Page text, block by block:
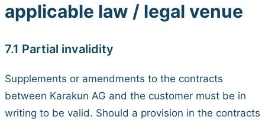
applicable law / legal venue
7.1 Partial invalidity
Supplements or amendments to the contracts
between Karakun AG and the customer must be in
writing to be valid. Should a provision in the contracts